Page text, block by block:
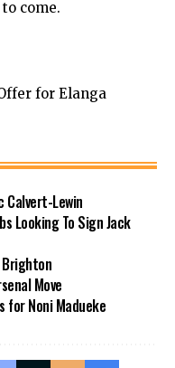
come.
for Elanga
Calvert-Lewin
Looking To Sign Jack
Brighton
Move
for Noni Madueke